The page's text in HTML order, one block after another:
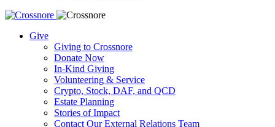
Give
Giving to Crossnore
Donate Now
In-Kind Giving
Volunteering & Service
Crypto, Stock, DAF, and QCD
Estate Planning
Stories of Impact
Contact Our External Relations Team